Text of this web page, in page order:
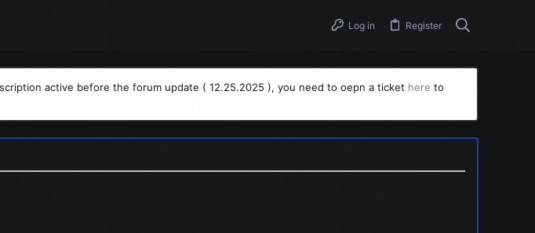
Log in Register
active before the forum update ( 12.25.2025 ), you need to oepn a ticket here to